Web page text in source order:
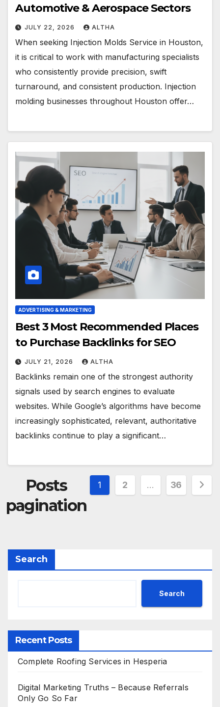
Automotive & Aerospace Sectors
JULY 22, 2026 ALTHA
When seeking Injection Molds Service in Houston,
it is critical to work with manufacturing specialists
who consistently provide precision, swift
turnaround, and consistent production. Injection
molding businesses throughout Houston offer…
ADVERTISING & MARKETING
Best 3 Most Recommended Places
to Purchase Backlinks for SEO
JULY 21, 2026 ALTHA
Backlinks remain one of the strongest authority
signals used by search engines to evaluate
websites. While Google’s algorithms have become
increasingly sophisticated, relevant, authoritative
backlinks continue to play a significant…
Posts
pagination
1 2 … 36
Search
Search
Recent Posts
Complete Roofing Services in Hesperia
Digital Marketing Truths – Because Referrals
Only Go So Far